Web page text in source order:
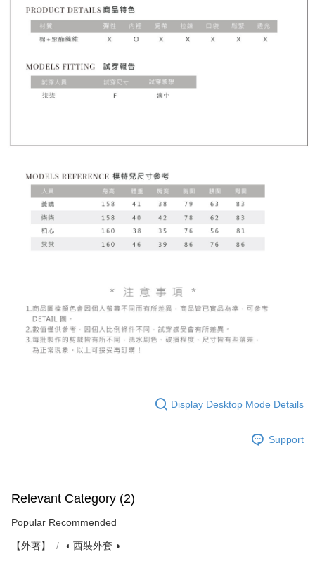
Display Desktop Mode Details
Support
Relevant Category (2)
Popular Recommended
【外著】 ◖ 西裝外套 ◗